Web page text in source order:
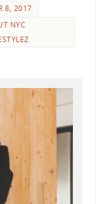
8, 2017
NYC